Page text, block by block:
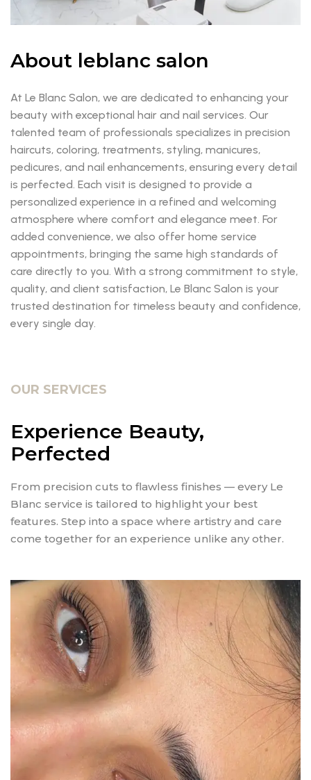
About leblanc salon
At Le Blanc Salon, we are dedicated to enhancing your
beauty with exceptional hair and nail services. Our
talented team of professionals specializes in precision
haircuts, coloring, treatments, styling, manicures,
pedicures, and nail enhancements, ensuring every detail
is perfected. Each visit is designed to provide a
personalized experience in a refined and welcoming
atmosphere where comfort and elegance meet. For
added convenience, we also offer home service
appointments, bringing the same high standards of
care directly to you. With a strong commitment to style,
quality, and client satisfaction, Le Blanc Salon is your
trusted destination for timeless beauty and confidence,
every single day.
OUR SERVICES
Experience Beauty,
Perfected
From precision cuts to flawless finishes — every Le
Blanc service is tailored to highlight your best
features. Step into a space where artistry and care
come together for an experience unlike any other.